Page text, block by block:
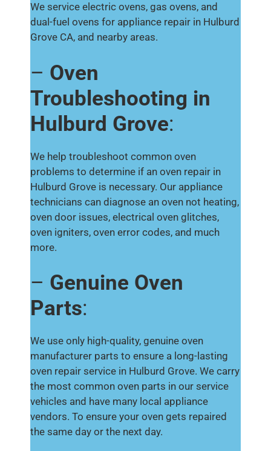
We service electric ovens, gas ovens, and
dual-fuel ovens for appliance repair in Hulburd
Grove CA, and nearby areas.
– Oven
Troubleshooting in
Hulburd Grove:
We help troubleshoot common oven
problems to determine if an oven repair in
Hulburd Grove is necessary. Our appliance
technicians can diagnose an oven not heating,
oven door issues, electrical oven glitches,
oven igniters, oven error codes, and much
more.
– Genuine Oven
Parts:
We use only high-quality, genuine oven
manufacturer parts to ensure a long-lasting
oven repair service in Hulburd Grove. We carry
the most common oven parts in our service
vehicles and have many local appliance
vendors. To ensure your oven gets repaired
the same day or the next day.